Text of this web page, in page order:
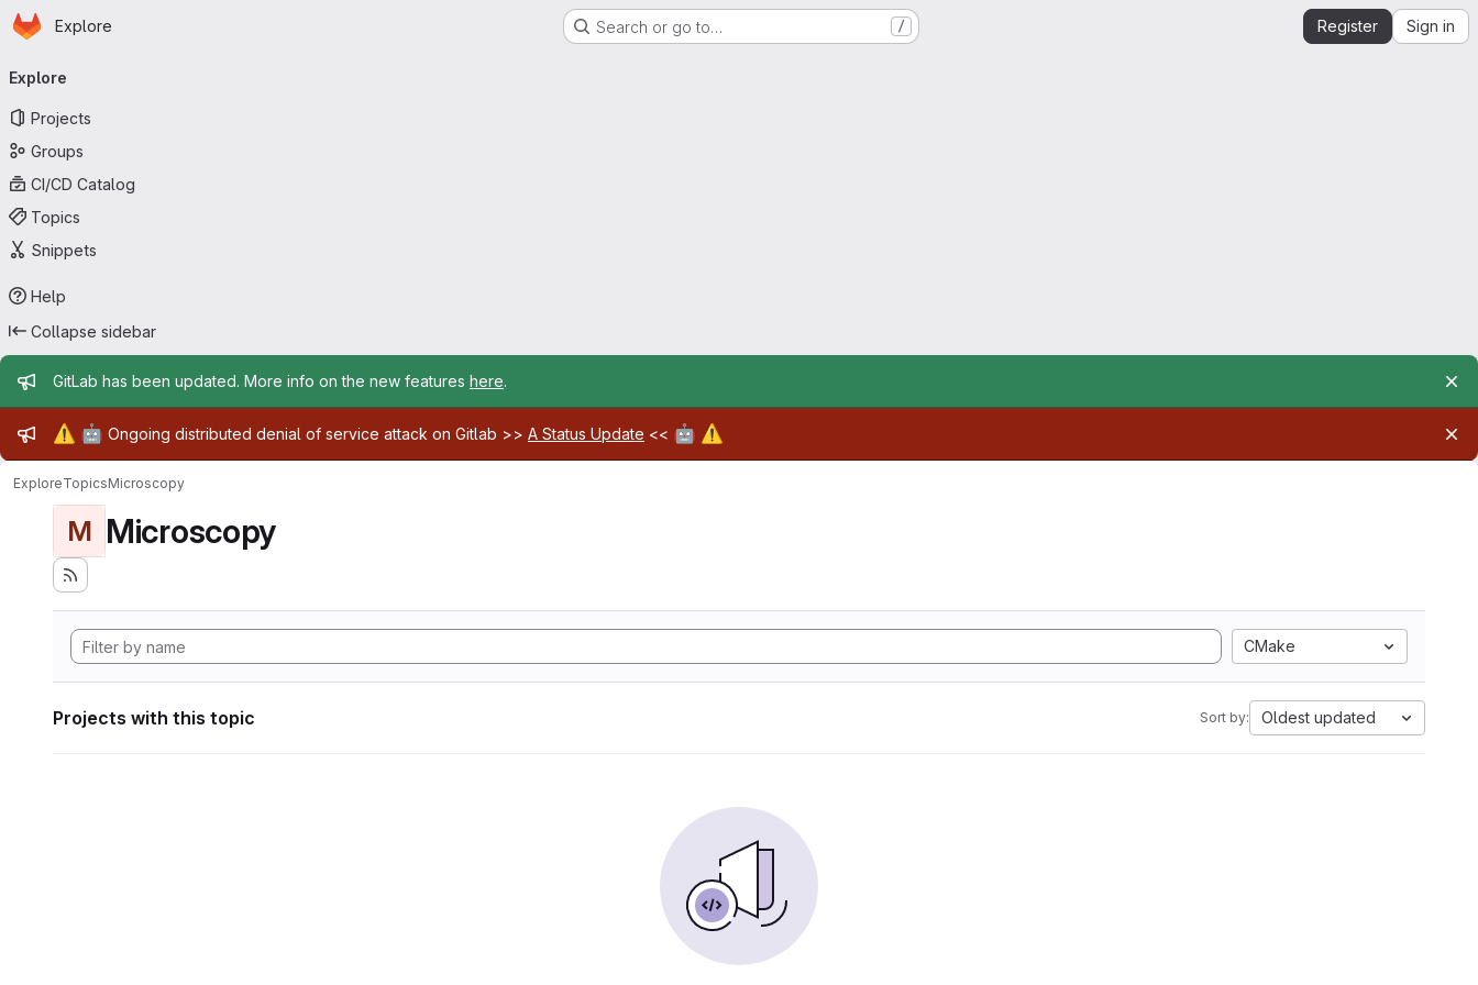
Skip to main content
Homepage
Explore Search or go to… / Register Sign in
navigation
Explore
Projects
Groups
CI/CD Catalog
Topics
Snippets
Help
Collapse sidebar
Admin message
GitLab has been updated. More info on the new features here.
Admin message
⚠️ 🤖 Ongoing distributed denial of service attack on Gitlab >> A Status Update << 🤖 ⚠️
ExploreTopicsMicroscopy
M Microscopy
CMake
Projects with this topic Sort by: Oldest updated